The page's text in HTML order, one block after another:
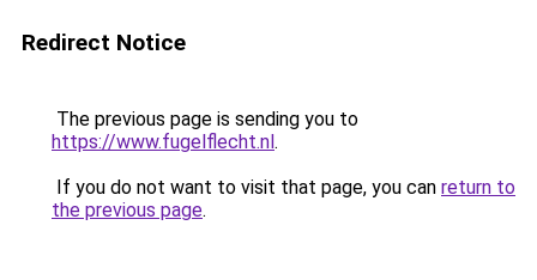
Redirect Notice
The previous page is sending you to
https://www.fugelflecht.nl.
If you do not want to visit that page, you can return to
the previous page.